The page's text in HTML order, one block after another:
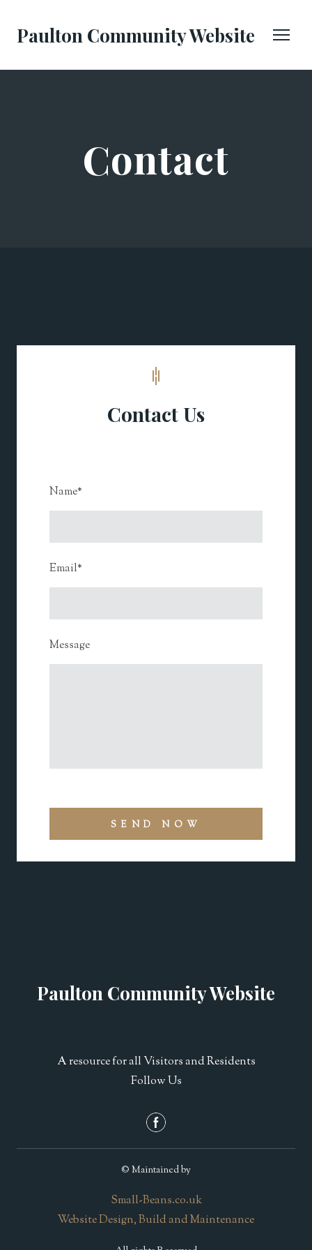
Paulton Community Website
Contact
Contact Us
Name*
Email*
Message
SEND NOW
Paulton Community Website
A resource for all Visitors and Residents
Follow Us
© Maintained by
Small-Beans.co.uk
Website Design, Build and Maintenance